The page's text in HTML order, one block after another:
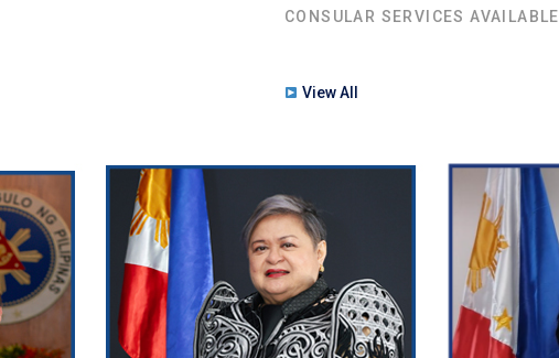
CONSULAR SERVICES
View All